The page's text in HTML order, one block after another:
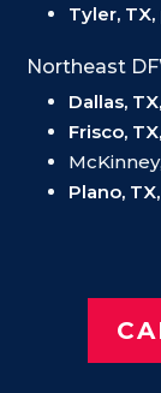
Tyler,
Northeast
Dallas,
Frisco,
Plano,